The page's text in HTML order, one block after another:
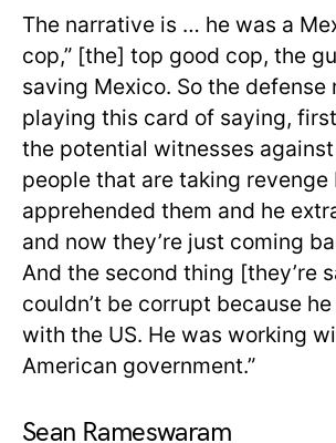
The narrative is … he was a
cop,” [the] top good cop, the
saving Mexico. So the defense
playing this card of saying,
the potential witnesses
people that are taking revenge
apprehended them and he
and now they’re just coming
And the second thing [they’re
couldn’t be corrupt because
with the US. He was working
American government.”
Sean Rameswaram